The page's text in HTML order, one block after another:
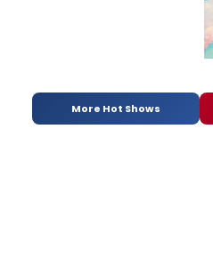
More Hot Shows